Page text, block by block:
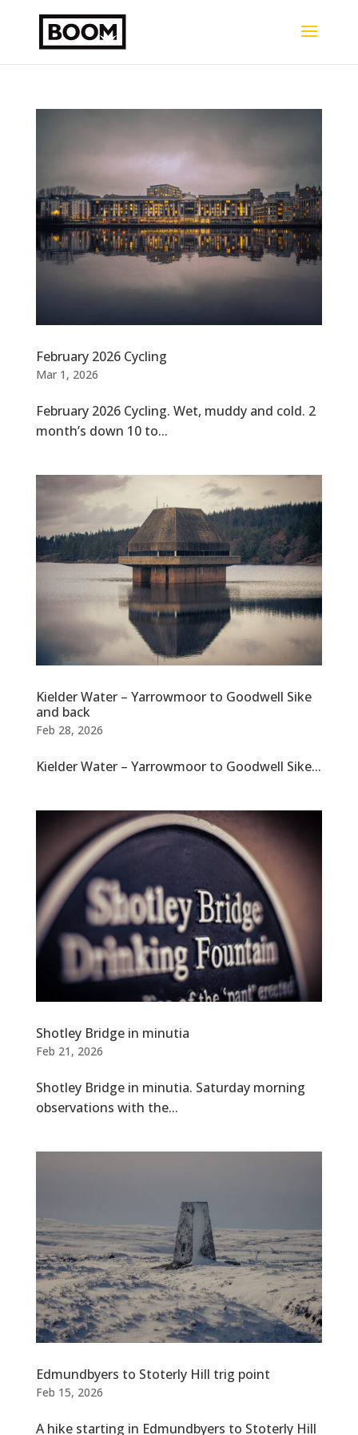
February 2026 Cycling
Mar 1, 2026
February 2026 Cycling. Wet, muddy and cold. 2
month’s down 10 to...
Kielder Water – Yarrowmoor to Goodwell Sike
and back
Feb 28, 2026
Kielder Water – Yarrowmoor to Goodwell Sike...
Shotley Bridge in minutia
Feb 21, 2026
Shotley Bridge in minutia. Saturday morning
observations with the...
Edmundbyers to Stoterly Hill trig point
Feb 15, 2026
A hike starting in Edmundbyers to Stoterly Hill